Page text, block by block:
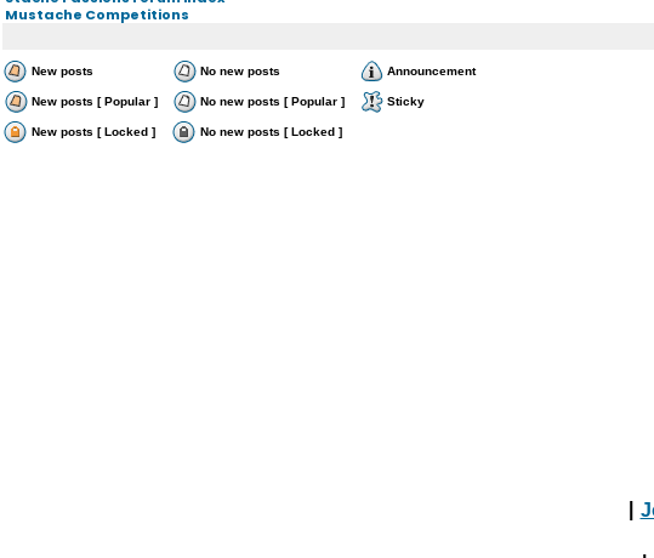
Mustache Competitions
New posts No new posts Announcement
New posts [ Popular ] No new posts [ Popular ] Sticky
New posts [ Locked ] No new posts [ Locked ]